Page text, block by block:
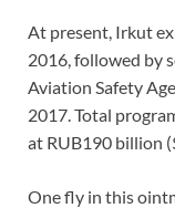
At present, Irkut
2016, followed by
Aviation Safety
2017. Total
at RUB190 billion
One fly in this